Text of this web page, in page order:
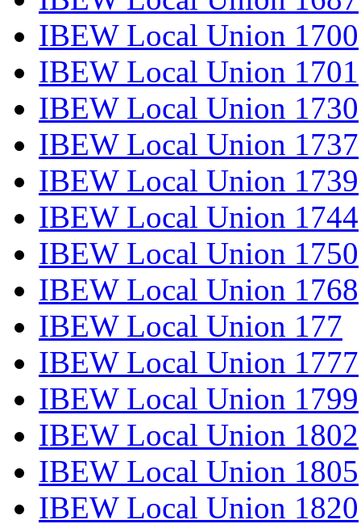
IBEW Local Union 1700
IBEW Local Union 1701
IBEW Local Union 1730
IBEW Local Union 1737
IBEW Local Union 1739
IBEW Local Union 1744
IBEW Local Union 1750
IBEW Local Union 1768
IBEW Local Union 177
IBEW Local Union 1777
IBEW Local Union 1799
IBEW Local Union 1802
IBEW Local Union 1805
IBEW Local Union 1820